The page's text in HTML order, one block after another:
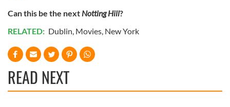
Can this be the next Notting Hill?
RELATED: Dublin Movies New York
READ NEXT